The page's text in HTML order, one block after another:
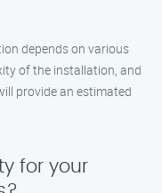
depends on various
of the installation, and
provide an estimated
for your